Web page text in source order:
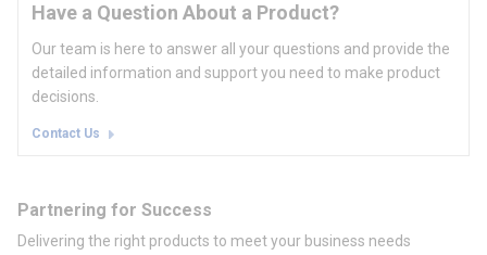
Have a Question About a Product?
Our team is here to answer all your questions and provide the
detailed information and support you need to make product
decisions.
Contact Us
Partnering for Success
Delivering the right products to meet your business needs